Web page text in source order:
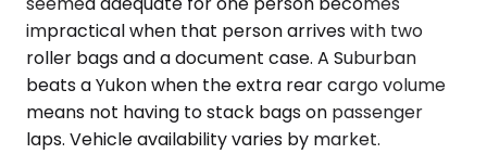
impractical when that person arrives with two
roller bags and a document case. A Suburban
beats a Yukon when the extra rear cargo volume
means not having to stack bags on passenger
laps. Vehicle availability varies by market.